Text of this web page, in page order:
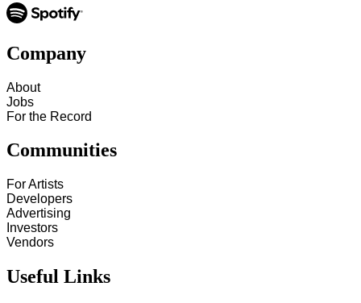
Company
About
Jobs
For the Record
Communities
For Artists
Developers
Advertising
Investors
Vendors
Useful Links